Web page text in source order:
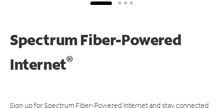
Spectrum Fiber-Powered
Internet®
Sign up for Spectrum Fiber-Powered Internet and stay connected